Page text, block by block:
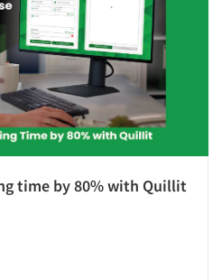
time by 80% with Quillit